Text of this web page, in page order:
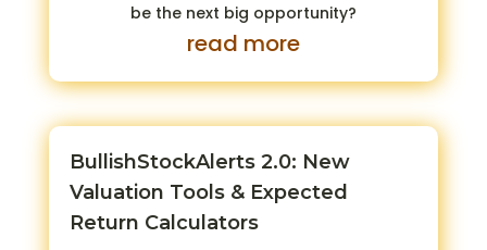
be the next big opportunity?
read more
BullishStockAlerts 2.0: New
Valuation Tools & Expected
Return Calculators